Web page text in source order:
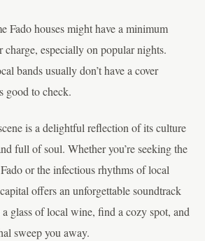
Fado houses might have a minimum
charge, especially on popular nights.
bands usually don’t have a cover
good to check.
is a delightful reflection of its culture
full of soul. Whether you’re seeking the
or the infectious rhythms of local
offers an unforgettable soundtrack
glass of local wine, find a cozy spot, and
sweep you away.